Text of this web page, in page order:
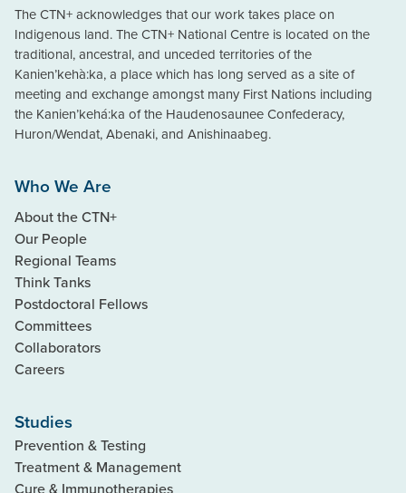
The CTN+ acknowledges that our work takes place on
Indigenous land. The CTN+ National Centre is located on the
traditional, ancestral, and unceded territories of the
Kanien’kehà:ka, a place which has long served as a site of
meeting and exchange amongst many First Nations including
the Kanien’kehá:ka of the Haudenosaunee Confederacy,
Huron/Wendat, Abenaki, and Anishinaabeg.
Who We Are
About the CTN+
Our People
Regional Teams
Think Tanks
Postdoctoral Fellows
Committees
Collaborators
Careers
Studies
Prevention & Testing
Treatment & Management
Cure & Immunotherapies